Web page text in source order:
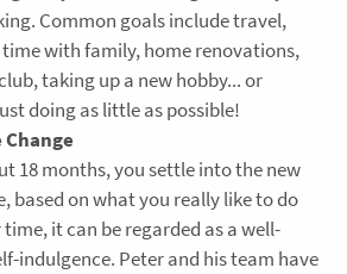
Common goals include travel,
with family, home renovations,
taking up a new hobby... or
doing as little as possible!
18 months, you settle into the new
based on what you really like to do
it can be regarded as a well-
indulgence. Peter and his team have